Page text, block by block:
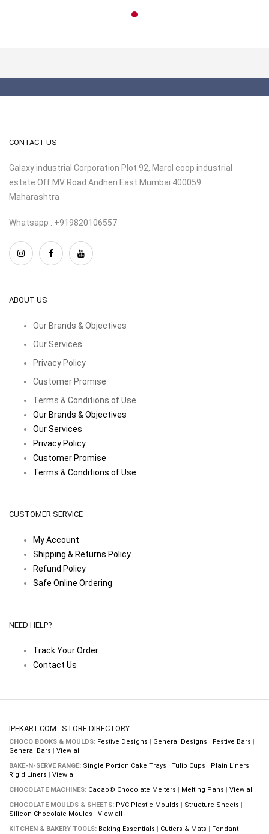
CONTACT US
Galaxy industrial Corporation Plot 92, Marol coop industrial
estate Off MV Road Andheri East Mumbai 400059
Maharashtra
Whatsapp : +919820106557
ABOUT US
Our Brands & Objectives
Our Services
Privacy Policy
Customer Promise
Terms & Conditions of Use
Our Brands & Objectives
Our Services
Privacy Policy
Customer Promise
Terms & Conditions of Use
CUSTOMER SERVICE
My Account
Shipping & Returns Policy
Refund Policy
Safe Online Ordering
NEED HELP?
Track Your Order
Contact Us
IPFKART.COM : STORE DIRECTORY
CHOCO BOOKS & MOULDS: Festive Designs | General Designs | Festive Bars |
General Bars | View all
BAKE-N-SERVE RANGE: Single Portion Cake Trays | Tulip Cups | Plain Liners |
Rigid Liners | View all
CHOCOLATE MACHINES: Cacao® Chocolate Melters | Melting Pans | View all
CHOCOLATE MOULDS & SHEETS: PVC Plastic Moulds | Structure Sheets |
Silicon Chocolate Moulds | View all
KITCHEN & BAKERY TOOLS: Baking Essentials | Cutters & Mats | Fondant